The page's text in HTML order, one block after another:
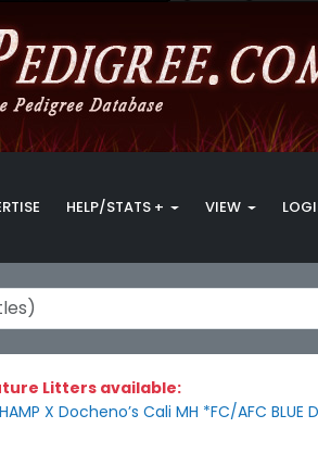
HELP/STATS + VIEW
Litters available:
X Docheno’s Cali MH *FC/AFC